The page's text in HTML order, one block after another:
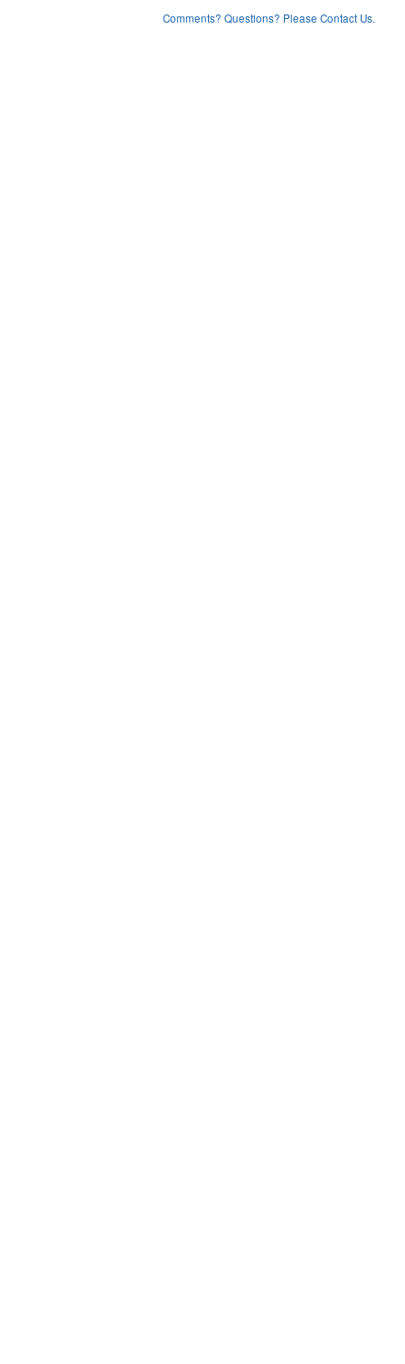
Comments? Questions? Please Contact Us.